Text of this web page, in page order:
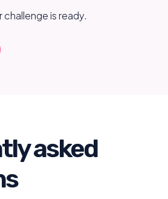
challenge is ready.
asked